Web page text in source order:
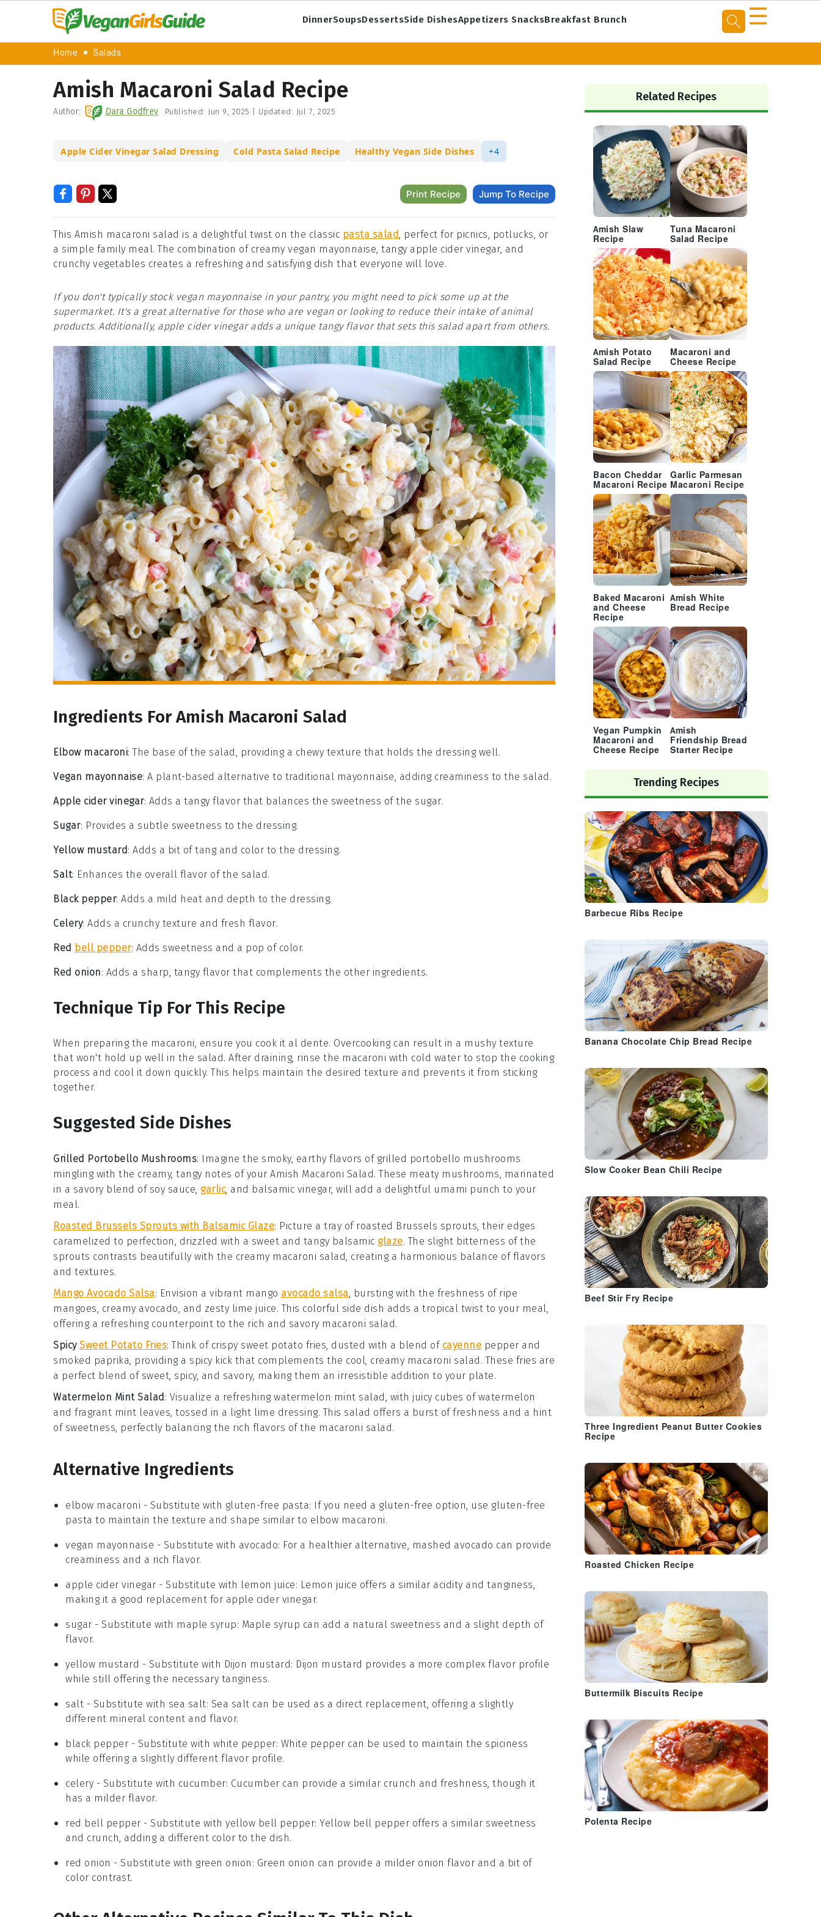
DinnerSoupsDessertsSide DishesAppetizers SnacksBreakfast Brunch ☰
Home Salads
Amish Macaroni Salad Recipe
Author: Dara Godfrey Published: Jun 9, 2025 Updated: Jul 7, 2025
Apple Cider Vinegar Salad Dressing Cold Pasta Salad Recipe Healthy Vegan Side Dishes +4
Print Recipe Jump To Recipe
This Amish macaroni salad is a delightful twist on the classic pasta salad, perfect for picnics, potlucks, or
a simple family meal. The combination of creamy vegan mayonnaise, tangy apple cider vinegar, and
crunchy vegetables creates a refreshing and satisfying dish that everyone will love.
If you don't typically stock vegan mayonnaise in your pantry, you might need to pick some up at the
supermarket. It's a great alternative for those who are vegan or looking to reduce their intake of animal
products. Additionally, apple cider vinegar adds a unique tangy flavor that sets this salad apart from others.
Ingredients For Amish Macaroni Salad
Elbow macaroni: The base of the salad, providing a chewy texture that holds the dressing well.
Vegan mayonnaise: A plant-based alternative to traditional mayonnaise, adding creaminess to the salad.
Apple cider vinegar: Adds a tangy flavor that balances the sweetness of the sugar.
Sugar: Provides a subtle sweetness to the dressing.
Yellow mustard: Adds a bit of tang and color to the dressing.
Salt: Enhances the overall flavor of the salad.
Black pepper: Adds a mild heat and depth to the dressing.
Celery: Adds a crunchy texture and fresh flavor.
Red bell pepper: Adds sweetness and a pop of color.
Red onion: Adds a sharp, tangy flavor that complements the other ingredients.
Technique Tip For This Recipe
When preparing the macaroni, ensure you cook it al dente. Overcooking can result in a mushy texture
that won't hold up well in the salad. After draining, rinse the macaroni with cold water to stop the cooking
process and cool it down quickly. This helps maintain the desired texture and prevents it from sticking
together.
Suggested Side Dishes
Grilled Portobello Mushrooms: Imagine the smoky, earthy flavors of grilled portobello mushrooms
mingling with the creamy, tangy notes of your Amish Macaroni Salad. These meaty mushrooms, marinated
in a savory blend of soy sauce, garlic, and balsamic vinegar, will add a delightful umami punch to your
meal.
Roasted Brussels Sprouts with Balsamic Glaze: Picture a tray of roasted Brussels sprouts, their edges
caramelized to perfection, drizzled with a sweet and tangy balsamic glaze. The slight bitterness of the
sprouts contrasts beautifully with the creamy macaroni salad, creating a harmonious balance of flavors
and textures.
Mango Avocado Salsa: Envision a vibrant mango avocado salsa, bursting with the freshness of ripe
mangoes, creamy avocado, and zesty lime juice. This colorful side dish adds a tropical twist to your meal,
offering a refreshing counterpoint to the rich and savory macaroni salad.
Spicy Sweet Potato Fries: Think of crispy sweet potato fries, dusted with a blend of cayenne pepper and
smoked paprika, providing a spicy kick that complements the cool, creamy macaroni salad. These fries are
a perfect blend of sweet, spicy, and savory, making them an irresistible addition to your plate.
Watermelon Mint Salad : Visualize a refreshing watermelon mint salad, with juicy cubes ofwatermelon
and fragrant mint leaves, tossed in a light lime dressing. This salad offers a burst of freshness and a hint
of sweetness, perfectly balancing the rich flavors of the macaroni salad.
Alternative Ingredients
elbow macaroni - Substitute with gluten-free pasta: If you need a gluten-free option, use gluten-free
pasta to maintain the texture and shape similar to elbow macaroni.
vegan mayonnaise - Substitute with avocado: For a healthier alternative, mashed avocado can provide
creaminess and a rich flavor.
apple cider vinegar - Substitute with lemon juice: Lemon juice offers a similar acidity and tanginess,
making it a good replacement for apple cider vinegar.
sugar - Substitute with maple syrup: Maple syrup can add a natural sweetness and a slight depth of
flavor.
yellow mustard - Substitute with Dijon mustard: Dijon mustard provides a more complex flavor profile
while still offering the necessary tanginess.
salt - Substitute with sea salt: Sea salt can be used as a direct replacement, offering a slightly
different mineral content and flavor.
black pepper - Substitute with white pepper: White pepper can be used to maintain the spiciness
while offering a slightly different flavor profile.
celery - Substitute with cucumber: Cucumber can provide a similar crunch and freshness, though it
has a milder flavor.
red bell pepper - Substitute with yellow bell pepper: Yellow bell pepper offers a similar sweetness
and crunch, adding a different color to the dish.
red onion - Substitute with green onion : Green onion can provide a milder onion flavor and a bit of
color contrast.
Primary
Sidebar
Related Recipes
Amish Slaw
Recipe
Tuna Macaroni
Salad Recipe
Amish Potato
Salad Recipe
Macaroni and
Cheese Recipe
Bacon Cheddar
Macaroni Recipe
Garlic Parmesan
Macaroni Recipe
Baked Macaroni
and Cheese
Recipe
Amish White
Bread Recipe
Vegan Pumpkin
Macaroni and
Cheese Recipe
Amish
Friendship Bread
Starter Recipe
Trending Recipes
Barbecue Ribs Recipe
Banana Chocolate Chip Bread Recipe
Slow Cooker Bean Chili Recipe
Beef Stir Fry Recipe
Three Ingredient Peanut Butter Cookies
Recipe
Roasted Chicken Recipe
Buttermilk Biscuits Recipe
Polenta Recipe